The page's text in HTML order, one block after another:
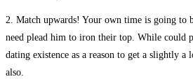
2. Match upwards! Your own time is going to
need plead him to iron their top. While could
dating existence as a reason to get a slightly a
also.